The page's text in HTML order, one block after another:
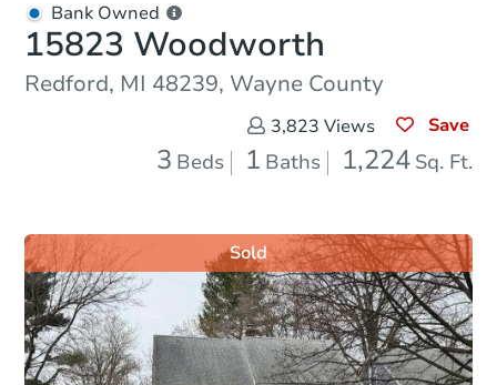
Bank Owned
15823 Woodworth
Redford, MI 48239, Wayne County
3,823 Views Save
3 Beds 1 Baths 1,224 Sq. Ft.
Sold